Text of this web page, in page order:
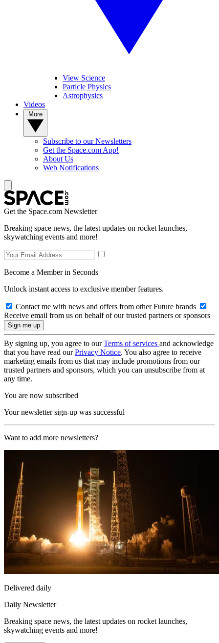
View Science
Particle Physics
Astrophysics
Videos
Subscribe to our Newsletters
Get the Space.com App!
About Us
Web Notifications
Get the Space.com Newsletter
Breaking space news, the latest updates on rocket launches,
skywatching events and more!
Become a Member in Seconds
Unlock instant access to exclusive member features.
Contact me with news and offers from other Future brands
Receive email from us on behalf of our trusted partners or sponsors
By signing up, you agree to ourTerms of services and acknowledge
that you have read ourPrivacy Notice. You also agree to receive
marketing emails from us that may include promotions from our
trusted partners and sponsors, which you can unsubscribe from at
any time.
You are now subscribed
Your newsletter sign-up was successful
Want to add more newsletters?
Delivered daily
Daily Newsletter
Breaking space news, the latest updates on rocket launches,
skywatching events and more!